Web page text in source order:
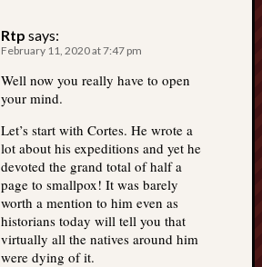
Rtp says:
February 11, 2020 at 7:47 pm
Well now you really have to open
your mind.
Let’s start with Cortes. He wrote a
lot about his expeditions and yet he
devoted the grand total of half a
page to smallpox! It was barely
worth a mention to him even as
historians today will tell you that
virtually all the natives around him
were dying of it.